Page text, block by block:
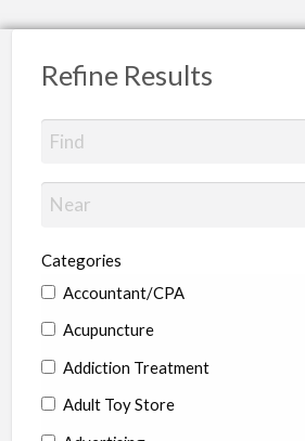
Refine Results
Categories
Accountant/CPA
Acupuncture
Addiction Treatment
Adult Toy Store